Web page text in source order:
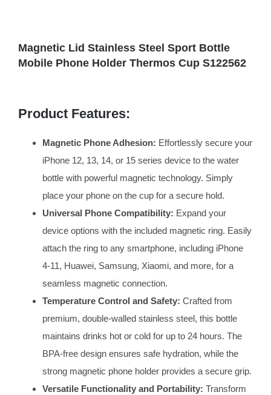
Magnetic Lid Stainless Steel Sport Bottle
Mobile Phone Holder Thermos Cup S122562
Product Features:
Magnetic Phone Adhesion: Effortlessly secure your
iPhone 12, 13, 14, or 15 series device to the water
bottle with powerful magnetic technology. Simply
place your phone on the cup for a secure hold.
Universal Phone Compatibility: Expand your
device options with the included magnetic ring. Easily
attach the ring to any smartphone, including iPhone
4-11, Huawei, Samsung, Xiaomi, and more, for a
seamless magnetic connection.
Temperature Control and Safety: Crafted from
premium, double-walled stainless steel, this bottle
maintains drinks hot or cold for up to 24 hours. The
BPA-free design ensures safe hydration, while the
strong magnetic phone holder provides a secure grip.
Versatile Functionality and Portability: Transform